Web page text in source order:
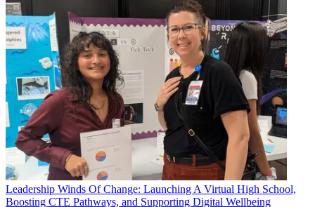
Leadership Winds Of Change: Launching A Virtual High School,
Boosting CTE Pathways, and Supporting Digital Wellbeing